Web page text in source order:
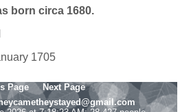
born circa 1680.
1705
Page
Next Page